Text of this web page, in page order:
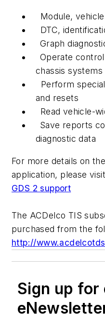
Module,
DTC,
Graph
Operate
chassis systems
Perform
and resets
Read vehicle-
Save reports
diagnostic data
For more details on
application, please
GDS 2 support
The ACDelco TIS
purchased from the
http://
Sign up for